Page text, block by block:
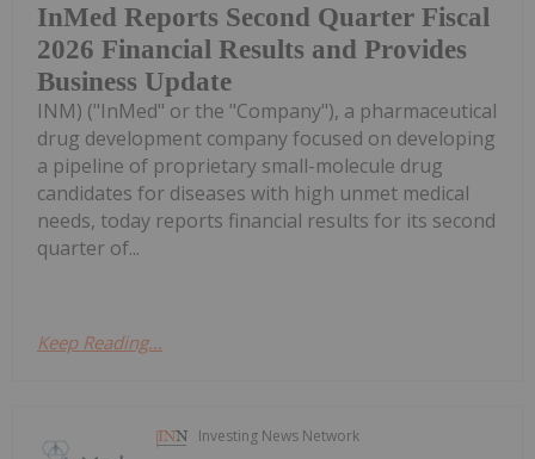
InMed Reports Second Quarter Fiscal
2026 Financial Results and Provides
Business Update
INM) ("InMed" or the "Company"), a pharmaceutical
drug development company focused on developing
a pipeline of proprietary small-molecule drug
candidates for diseases with high unmet medical
needs, today reports financial results for its second
quarter of...
Keep Reading...
Investing News Network